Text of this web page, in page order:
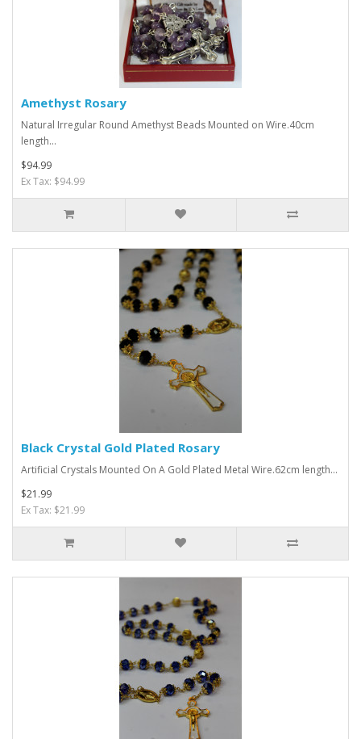
Amethyst Rosary
Natural Irregular Round Amethyst Beads Mounted on Wire.40cm
length...
$94.99
Ex Tax: $94.99
Black Crystal Gold Plated Rosary
Artificial Crystals Mounted On A Gold Plated Metal Wire.62cm length...
$21.99
Ex Tax: $21.99